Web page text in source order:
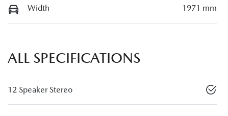
Width 1971 mm
ALL SPECIFICATIONS
12 Speaker Stereo